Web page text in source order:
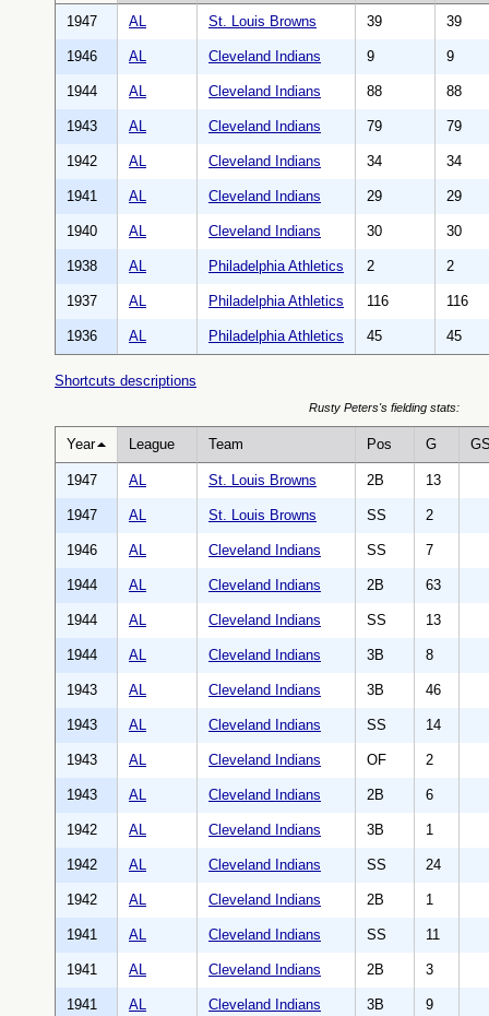
1947 AL St. Louis Browns 39 39
1946 AL Cleveland Indians 9 9
1944 AL Cleveland Indians 88 88
1943 AL Cleveland Indians 79 79
1942 AL Cleveland Indians 34 34
1941 AL Cleveland Indians 29 29
1940 AL Cleveland Indians 30 30
1938 AL Philadelphia Athletics 2 2
1937 AL Philadelphia Athletics 116 116
1936 AL Philadelphia Athletics 45 45
Shortcuts descriptions
Year League Team Pos G
Rusty Peters's fielding stats:
1947 AL St. Louis Browns 2B 13
1947 AL St. Louis Browns SS 2
1946 AL Cleveland Indians SS 7
1944 AL Cleveland Indians 2B 63
1944 AL Cleveland Indians SS 13
1944 AL Cleveland Indians 3B 8
1943 AL Cleveland Indians 3B 46
1943 AL Cleveland Indians SS 14
1943 AL Cleveland Indians OF 2
1943 AL Cleveland Indians 2B 6
1942 AL Cleveland Indians 3B 1
1942 AL Cleveland Indians SS 24
1942 AL Cleveland Indians 2B 1
1941 AL Cleveland Indians SS 11
1941 AL Cleveland Indians 2B 3
1941 AL Cleveland Indians 3B 9